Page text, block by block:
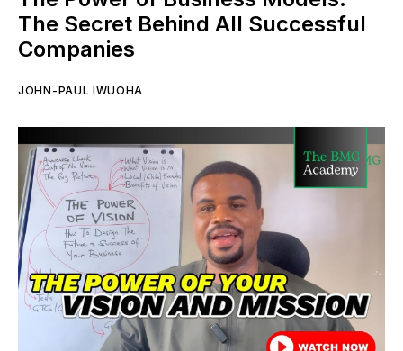
The Secret Behind All Successful
Companies
JOHN-PAUL IWUOHA